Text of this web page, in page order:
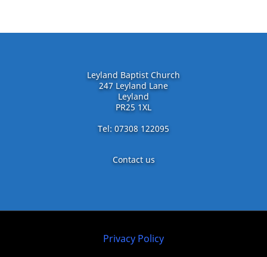
Leyland Baptist Church
247 Leyland Lane
Leyland
PR25 1XL
Tel: 07308 122095
Contact us
Privacy Policy